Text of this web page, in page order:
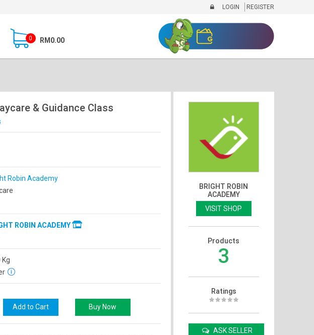
LOGIN REGISTER
0 RM0.00
& Guidance Class
Robin Academy
ROBIN ACADEMY
Kg
BRIGHT ROBIN
ACADEMY
VISIT SHOP
Products
3
Ratings
ASK SELLER